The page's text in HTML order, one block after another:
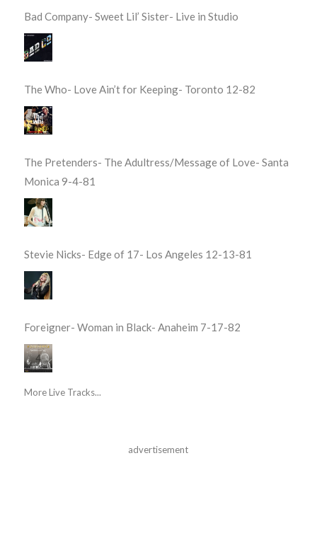
Bad Company- Sweet Lil’ Sister- Live in Studio
The Who- Love Ain’t for Keeping- Toronto 12-82
The Pretenders- The Adultress/Message of Love- Santa
Monica 9-4-81
Stevie Nicks- Edge of 17- Los Angeles 12-13-81
Foreigner- Woman in Black- Anaheim 7-17-82
More Live Tracks...
advertisement